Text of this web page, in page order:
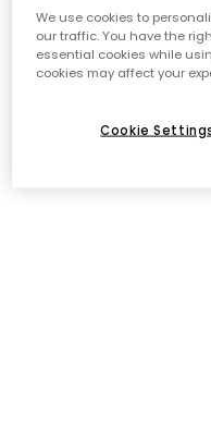
We use cookies to
our traffic. You have the
essential cookies while
cookies may affect your
Cookie